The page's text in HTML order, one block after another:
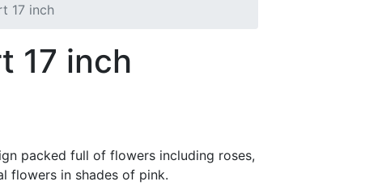
17 inch
17 inch
packed full of flowers including roses,
flowers in shades of pink.